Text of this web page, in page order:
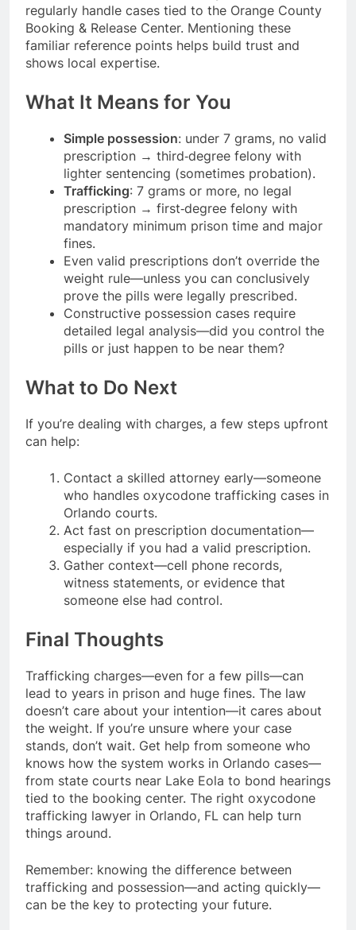
regularly handle cases tied to the Orange County
Booking & Release Center. Mentioning these
familiar reference points helps build trust and
shows local expertise.
What It Means for You
Simple possession: under 7 grams, no valid
prescription → third‑degree felony with
lighter sentencing (sometimes probation).
Trafficking: 7 grams or more, no legal
prescription → first‑degree felony with
mandatory minimum prison time and major
fines.
Even valid prescriptions don’t override the
weight rule—unless you can conclusively
prove the pills were legally prescribed.
Constructive possession cases require
detailed legal analysis—did you control the
pills or just happen to be near them?
What to Do Next
If you’re dealing with charges, a few steps upfront
can help:
Contact a skilled attorney early—someone
who handles oxycodone trafficking cases in
Orlando courts.
Act fast on prescription documentation—
especially if you had a valid prescription.
Gather context—cell phone records,
witness statements, or evidence that
someone else had control.
Final Thoughts
Trafficking charges—even for a few pills—can
lead to years in prison and huge fines. The law
doesn’t care about your intention—it cares about
the weight. If you’re unsure where your case
stands, don’t wait. Get help from someone who
knows how the system works in Orlando cases—
from state courts near Lake Eola to bond hearings
tied to the booking center. The right oxycodone
trafficking lawyer in Orlando, FL can help turn
things around.
Remember: knowing the difference between
trafficking and possession—and acting quickly—
can be the key to protecting your future.